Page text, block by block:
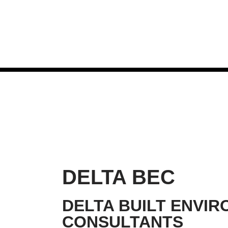
DELTA BEC
DELTA BUILT
CONSULTANTS